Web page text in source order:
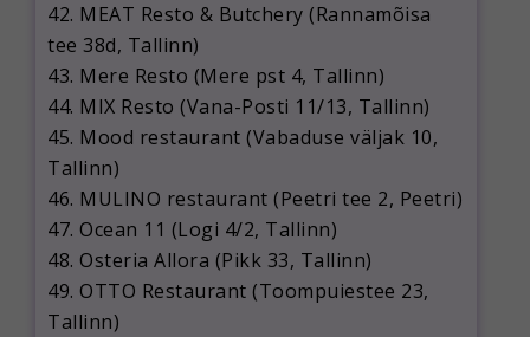
42. MEAT Resto & Butchery (Rannamõisa
tee 38d, Tallinn)
43. Mere Resto (Mere pst 4, Tallinn)
44. MIX Resto (Vana-Posti 11/13, Tallinn)
45. Mood restaurant (Vabaduse väljak 10,
Tallinn)
46. MULINO restaurant (Peetri tee 2, Peetri)
47. Ocean 11 (Logi 4/2, Tallinn)
48. Osteria Allora (Pikk 33, Tallinn)
49. OTTO Restaurant (Toompuiestee 23,
Tallinn)